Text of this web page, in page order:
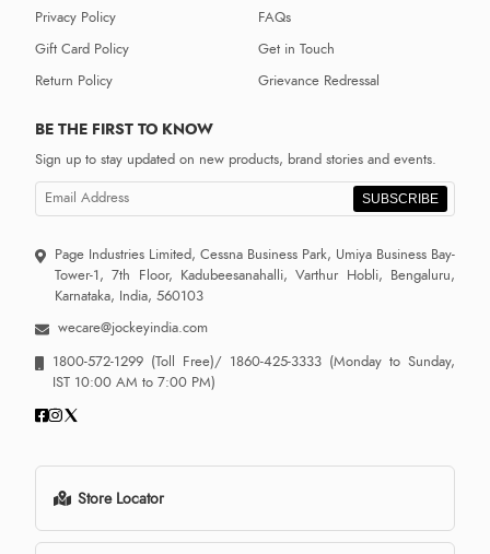
Privacy Policy
Gift Card Policy
Return Policy
FAQs
Get in Touch
Grievance Redressal
BE THE FIRST TO KNOW
Sign up to stay updated on new products, brand stories and events.
SUBSCRIBE
Page Industries Limited, Cessna Business Park, Umiya Business Bay-
Tower-1, 7th Floor, Kadubeesanahalli, Varthur Hobli, Bengaluru,
Karnataka, India, 560103
wecare@jockeyindia.com
1800-572-1299 (Toll Free)/ 1860-425-3333 (Monday to Sunday,
IST 10:00 AM to 7:00 PM)
Store Locator